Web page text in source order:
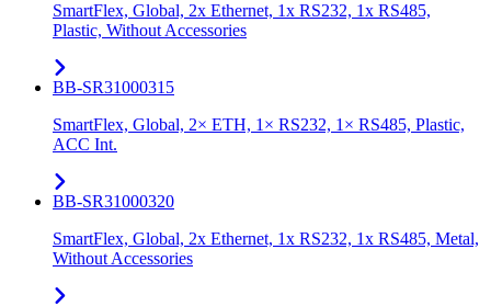
SmartFlex, Global, 2x Ethernet, 1x RS232, 1x RS485,
Plastic, Without Accessories
BB-SR31000315
SmartFlex, Global, 2× ETH, 1× RS232, 1× RS485, Plastic,
ACC Int.
BB-SR31000320
SmartFlex, Global, 2x Ethernet, 1x RS232, 1x RS485, Metal,
Without Accessories